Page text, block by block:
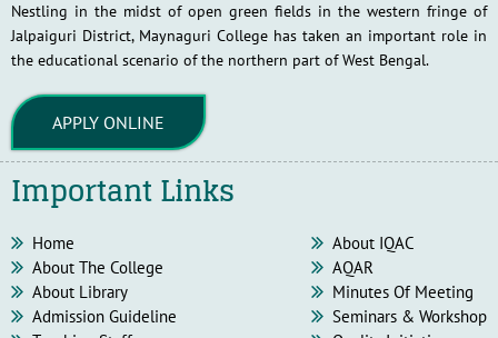
Nestling in the midst of open green fields in the western fringe of
Jalpaiguri District, Maynaguri College has taken an important role in
the educational scenario of the northern part of West Bengal.
APPLY ONLINE
Important Links
Home
About The College
About Library
Admission Guideline
About IQAC
AQAR
Minutes Of Meeting
Seminars & Workshop